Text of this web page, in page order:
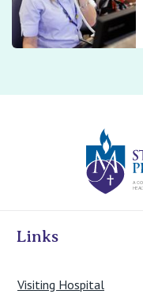
Links
Visiting Hospital